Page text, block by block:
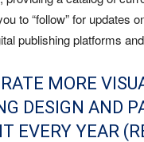
to “follow” for updates
publishing platforms
MORE
DESIGN AND
EVERY YEAR